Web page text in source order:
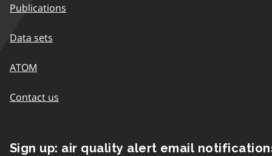
Publications
Data sets
ATOM
Contact us
Sign up: air quality alert email